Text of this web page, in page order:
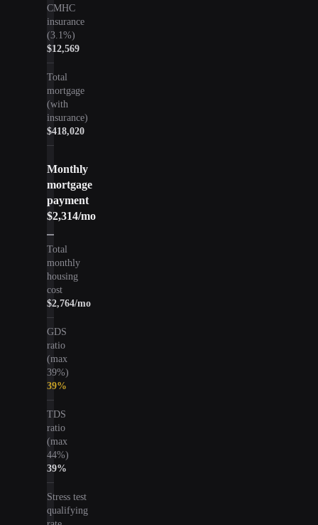
CMHC
insurance
(3.1%)
$12,569
Total
mortgage
(with
insurance)
$418,020
Monthly
mortgage
payment
$2,314/mo
Total
monthly
housing
cost
$2,764/mo
GDS
ratio
(max
39%)
39%
TDS
ratio
(max
44%)
39%
Stress test
qualifying